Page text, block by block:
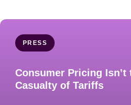
PRESS
Consumer Pricing Isn’t
Casualty of Tariffs